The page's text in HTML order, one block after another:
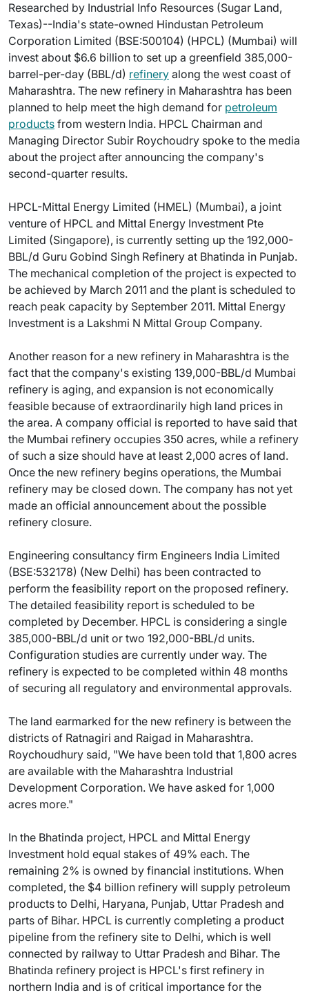
Researched by Industrial Info Resources (Sugar Land,
Texas)--India's state-owned Hindustan Petroleum
Corporation Limited (BSE:500104) (HPCL) (Mumbai) will
invest about $6.6 billion to set up a greenfield 385,000-
barrel-per-day (BBL/d) refinery along the west coast of
Maharashtra. The new refinery in Maharashtra has been
planned to help meet the high demand for petroleum
products from western India. HPCL Chairman and
Managing Director Subir Roychoudry spoke to the media
about the project after announcing the company's
second-quarter results.
HPCL-Mittal Energy Limited (HMEL) (Mumbai), a joint
venture of HPCL and Mittal Energy Investment Pte
Limited (Singapore), is currently setting up the 192,000-
BBL/d Guru Gobind Singh Refinery at Bhatinda in Punjab.
The mechanical completion of the project is expected to
be achieved by March 2011 and the plant is scheduled to
reach peak capacity by September 2011. Mittal Energy
Investment is a Lakshmi N Mittal Group Company.
Another reason for a new refinery in Maharashtra is the
fact that the company's existing 139,000-BBL/d Mumbai
refinery is aging, and expansion is not economically
feasible because of extraordinarily high land prices in
the area. A company official is reported to have said that
the Mumbai refinery occupies 350 acres, while a refinery
of such a size should have at least 2,000 acres of land.
Once the new refinery begins operations, the Mumbai
refinery may be closed down. The company has not yet
made an official announcement about the possible
refinery closure.
Engineering consultancy firm Engineers India Limited
(BSE:532178) (New Delhi) has been contracted to
perform the feasibility report on the proposed refinery.
The detailed feasibility report is scheduled to be
completed by December. HPCL is considering a single
385,000-BBL/d unit or two 192,000-BBL/d units.
Configuration studies are currently under way. The
refinery is expected to be completed within 48 months
of securing all regulatory and environmental approvals.
The land earmarked for the new refinery is between the
districts of Ratnagiri and Raigad in Maharashtra.
Roychoudhury said, "We have been told that 1,800 acres
are available with the Maharashtra Industrial
Development Corporation. We have asked for 1,000
acres more."
In the Bhatinda project, HPCL and Mittal Energy
Investment hold equal stakes of 49% each. The
remaining 2% is owned by financial institutions. When
completed, the $4 billion refinery will supply petroleum
products to Delhi, Haryana, Punjab, Uttar Pradesh and
parts of Bihar. HPCL is currently completing a product
pipeline from the refinery site to Delhi, which is well
connected by railway to Uttar Pradesh and Bihar. The
Bhatinda refinery project is HPCL's first refinery in
northern India and is of critical importance for the